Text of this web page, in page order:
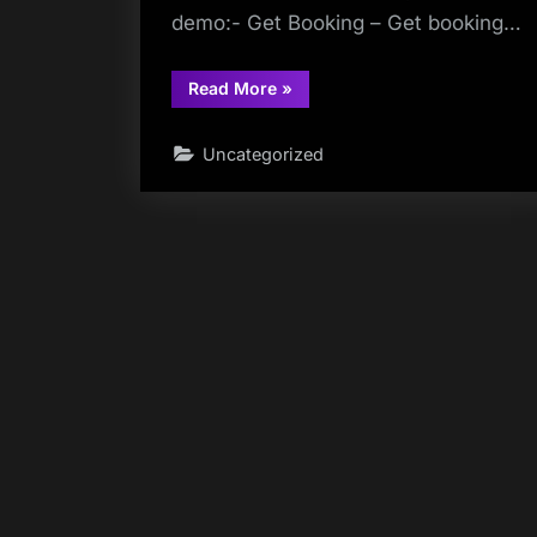
demo:- Get Booking – Get booking…
Read More“Postman
Tutorial
–
First
»
Uncategorized